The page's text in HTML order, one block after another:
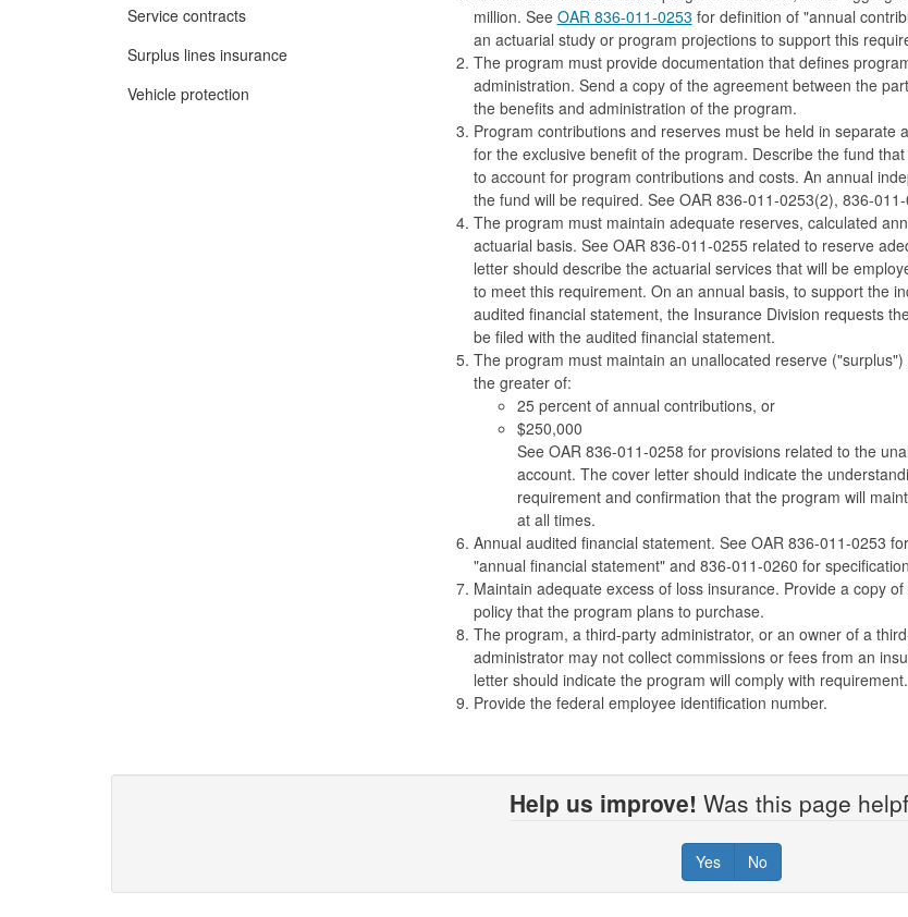
Service contracts
Surplus lines insurance
Vehicle protection
million. See OAR 836-011-0253 for definition of "annual
an actuarial study or program projections to support this
The program must provide documentation that defines
administration. Send a copy of the agreement between the
the benefits and administration of the program.
Program contributions and reserves must be held in separate
for the exclusive benefit of the program. Describe the fund
to account for program contributions and costs. An annual
the fund will be required. See OAR 836-011-0253(2), 836-
The program must maintain adequate reserves, calculated
actuarial basis. See OAR 836-011-0255 related to reserve
letter should describe the actuarial services that will be
to meet this requirement. On an annual basis, to support the
audited financial statement, the Insurance Division requests
be filed with the audited financial statement.
The program must maintain an unallocated reserve
the greater of:
25 percent of annual contributions, or
$250,000
See OAR 836-011-0258 for provisions related to the
account. The cover letter should indicate the
requirement and confirmation that the program will
at all times.
Annual audited financial statement. See OAR 836-011-0253
"annual financial statement" and 836-011-0260 for
Maintain adequate excess of loss insurance. Provide a copy
policy that the program plans to purchase.
The program, a third-party administrator, or an owner of a
administrator may not collect commissions or fees from an
letter should indicate the program will comply with requirement.
Provide the federal employee identification number.
Help us improve! Was this page
Yes No